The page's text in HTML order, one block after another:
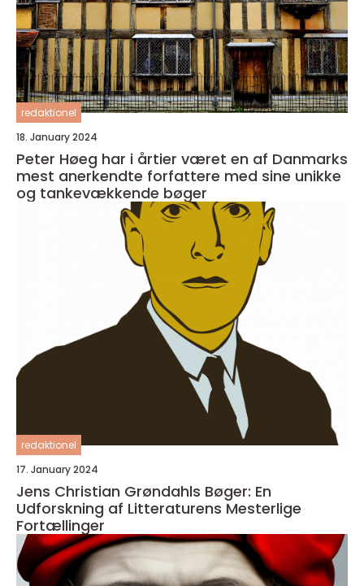
redaktionel
18. January 2024
Peter Høeg har i årtier været en af Danmarks
mest anerkendte forfattere med sine unikke
og tankevækkende bøger
redaktionel
17. January 2024
Jens Christian Grøndahls Bøger: En
Udforskning af Litteraturens Mesterlige
Fortællinger